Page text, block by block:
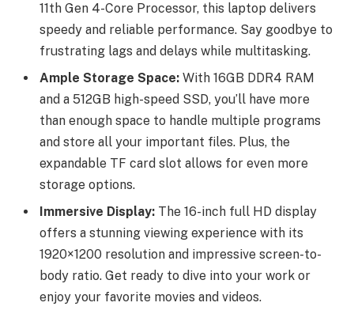
11th Gen 4-Core Processor, this laptop delivers
speedy and reliable performance. Say goodbye to
frustrating lags and delays while multitasking.
Ample Storage Space: With 16GB DDR4 RAM
and a 512GB high-speed SSD, you’ll have more
than enough space to handle multiple programs
and store all your important files. Plus, the
expandable TF card slot allows for even more
storage options.
Immersive Display: The 16-inch full HD display
offers a stunning viewing experience with its
1920×1200 resolution and impressive screen-to-
body ratio. Get ready to dive into your work or
enjoy your favorite movies and videos.